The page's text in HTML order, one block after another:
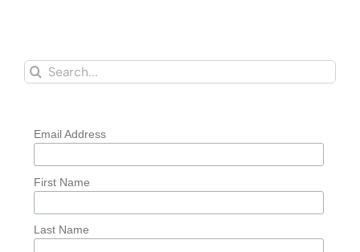
Search
for:
Email Address
First Name
Last Name